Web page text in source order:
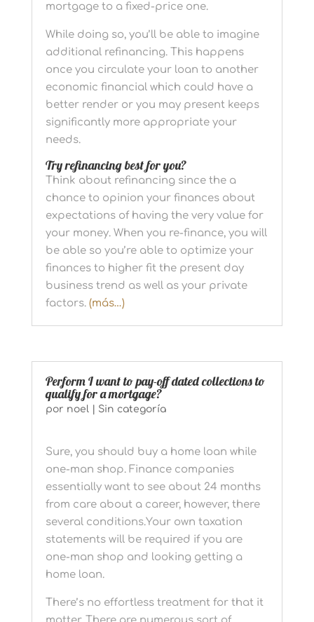
mortgage to a fixed-price one.
While doing so, you’ll be able to imagine
additional refinancing. This happens
once you circulate your loan to another
economic financial which could have a
better render or you may present keeps
significantly more appropriate your
needs.
Try refinancing best for you?
Think about refinancing since the a
chance to opinion your finances about
expectations of having the very value for
your money. When you re-finance, you will
be able so you’re able to optimize your
finances to higher fit the present day
business trend as well as your private
factors. (más…)
Perform I want to pay-off dated collections to
qualify for a mortgage?
por noel| Sin categoría
Sure, you should buy a home loan while
one-man shop. Finance companies
essentially want to see about 24 months
from care about a career, however, there
several conditions.Your own taxation
statements will be required if you are
one-man shop and looking getting a
home loan.
There’s no effortless treatment for that it